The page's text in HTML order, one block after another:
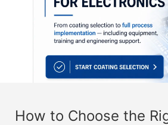
How to Choose the